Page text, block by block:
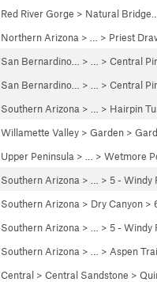
Red River Gorge > Natural Bridge…
Northern Arizona > … > Priest
San Bernardino… > … > Central
San Bernardino… > … > Central
Southern Arizona > … > Hairpin
Willamette Valley > Garden >
Upper Peninsula > … > Wetmore
Southern Arizona > … > 5 - Windy
Southern Arizona > Dry Canyon >
Southern Arizona > … > 5 - Windy
Southern Arizona > … > Aspen
Central > Central Sandstone >